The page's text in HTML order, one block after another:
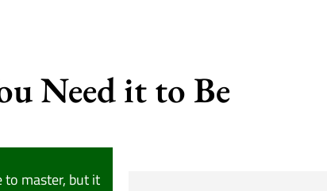
Need it to Be
to master, but it